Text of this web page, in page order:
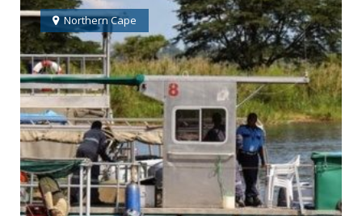
Northern Cape